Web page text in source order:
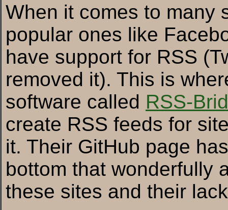
When it comes to many
popular ones like
have support for RSS
removed it). This is
software called RSS-
create RSS feeds for
it. Their GitHub page
bottom that wonderfully
these sites and their